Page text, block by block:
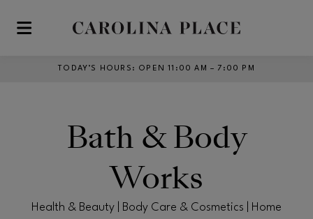
Skip to main content
TODAY’S HOURS : OPEN 11:00 AM – 7:00 PM
Bath & Body
Works
Health & Beauty | Body Care & Cosmetics | Home